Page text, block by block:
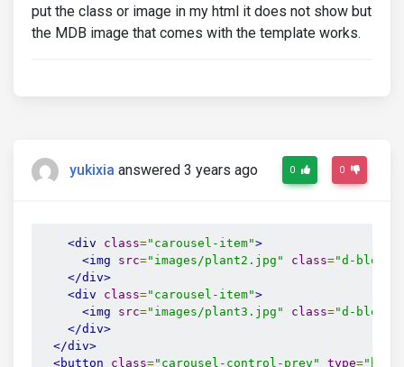
put the class or image in my html it does not show but
the MDB image that comes with the template works.
yukixia answered 3 years ago 0 0
<div class="carousel-item">
<img
src="images/plant2.jpg" class="d-block
</div>
<div
class="carousel-item">
<img
src="images/plant3.jpg" class="d-block
</div>
</div>
<button
class="carousel-control-prev" type=